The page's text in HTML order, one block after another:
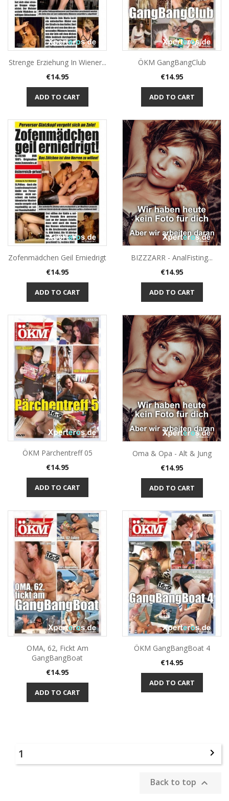
Strenge Erziehung In Wiener...
Price
€14.95
ADD TO CART
ÖKM GangBangClub
Price
€14.95
ADD TO CART
Zofenmädchen Geil Erniedrigt
Price
€14.95
ADD TO CART
BIZZZARR - AnalFisting...
Price
€14.95
ADD TO CART
ÖKM Pärchentreff 05
Price
€14.95
ADD TO CART
Oma & Opa - Alt & Jung
Price
€14.95
ADD TO CART
OMA, 62, Fickt Am
GangBangBoat
Price
€14.95
ADD TO CART
ÖKM GangBangBoat 4
Price
€14.95
ADD TO CART
1 
Back to top 